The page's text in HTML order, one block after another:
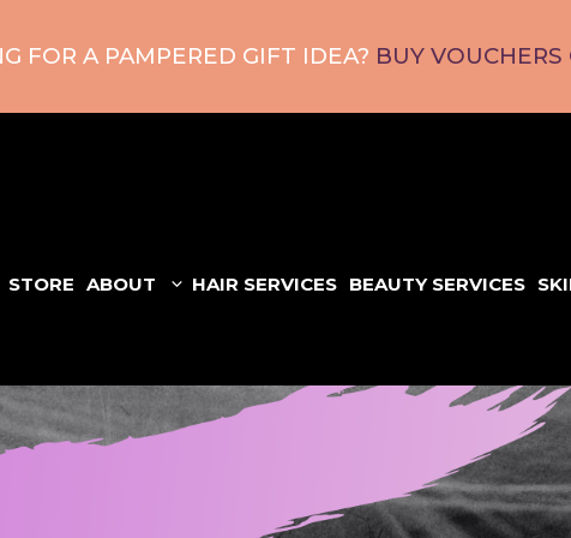
FOR A PAMPERED GIFT IDEA? BUY
STORE ABOUT HAIR SERVICES BEAUTY SERVICES